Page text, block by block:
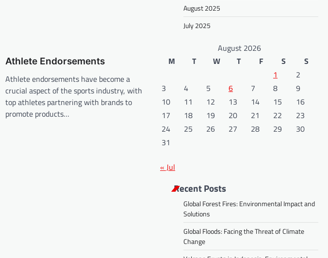
Athlete Endorsements
Athlete endorsements have become a
crucial aspect of the sports industry, with
top athletes partnering with brands to
promote products…
August 2025
July 2025
August 2026
M
T W T F S
S
1
2
3
4 5 6 7 8
9
10
11 12 13 14 15
16
17
18 19 20 21 22
23
24
25 26 27 28 29
30
31
« Jul
Recent Posts
Global Forest Fires: Environmental Impact and
Solutions
Global Floods: Facing the Threat of Climate
Change